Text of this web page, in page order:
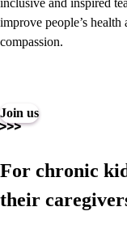
improve people’s
compassion.
Join us
For chronic
their